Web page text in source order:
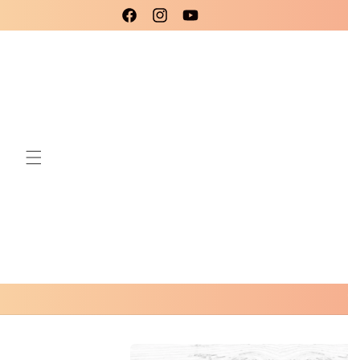
FacebookInstagramYouTube
Please use code New25 for a 15% Discount!